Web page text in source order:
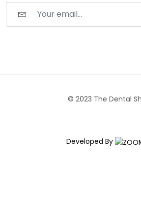
© 2023 The Dental
Developed By